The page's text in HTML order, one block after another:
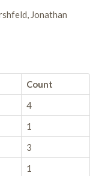
Jonathan
Count
4
1
3
1